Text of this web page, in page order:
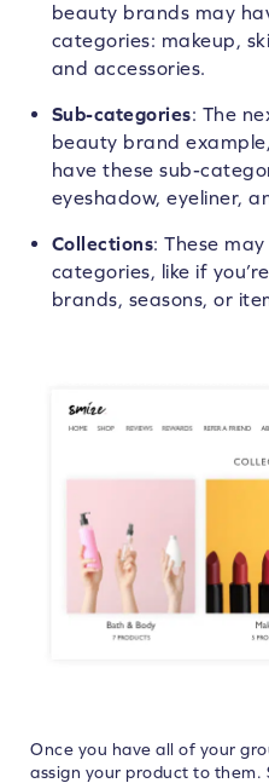
beauty brands may
categories: makeup,
and accessories.
Sub-categories: The
beauty brand
have these sub-
eyeshadow, eyeliner,
Collections: These
categories, like if
brands, seasons, or
Once you have all of your
assign your product to them.